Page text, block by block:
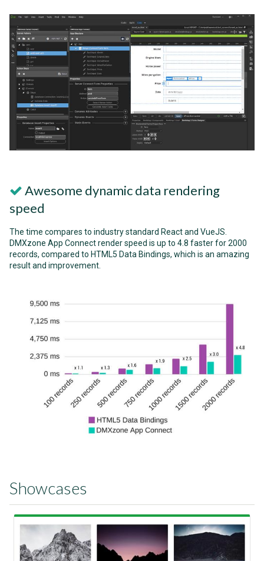
Awesome dynamic data rendering
speed
The time compares to industry standard React and VueJS.
DMXzone App Connect render speed is up to 4.8 faster for 2000
records, compared to HTML5 Data Bindings, which is an amazing
result and improvement.
Showcases